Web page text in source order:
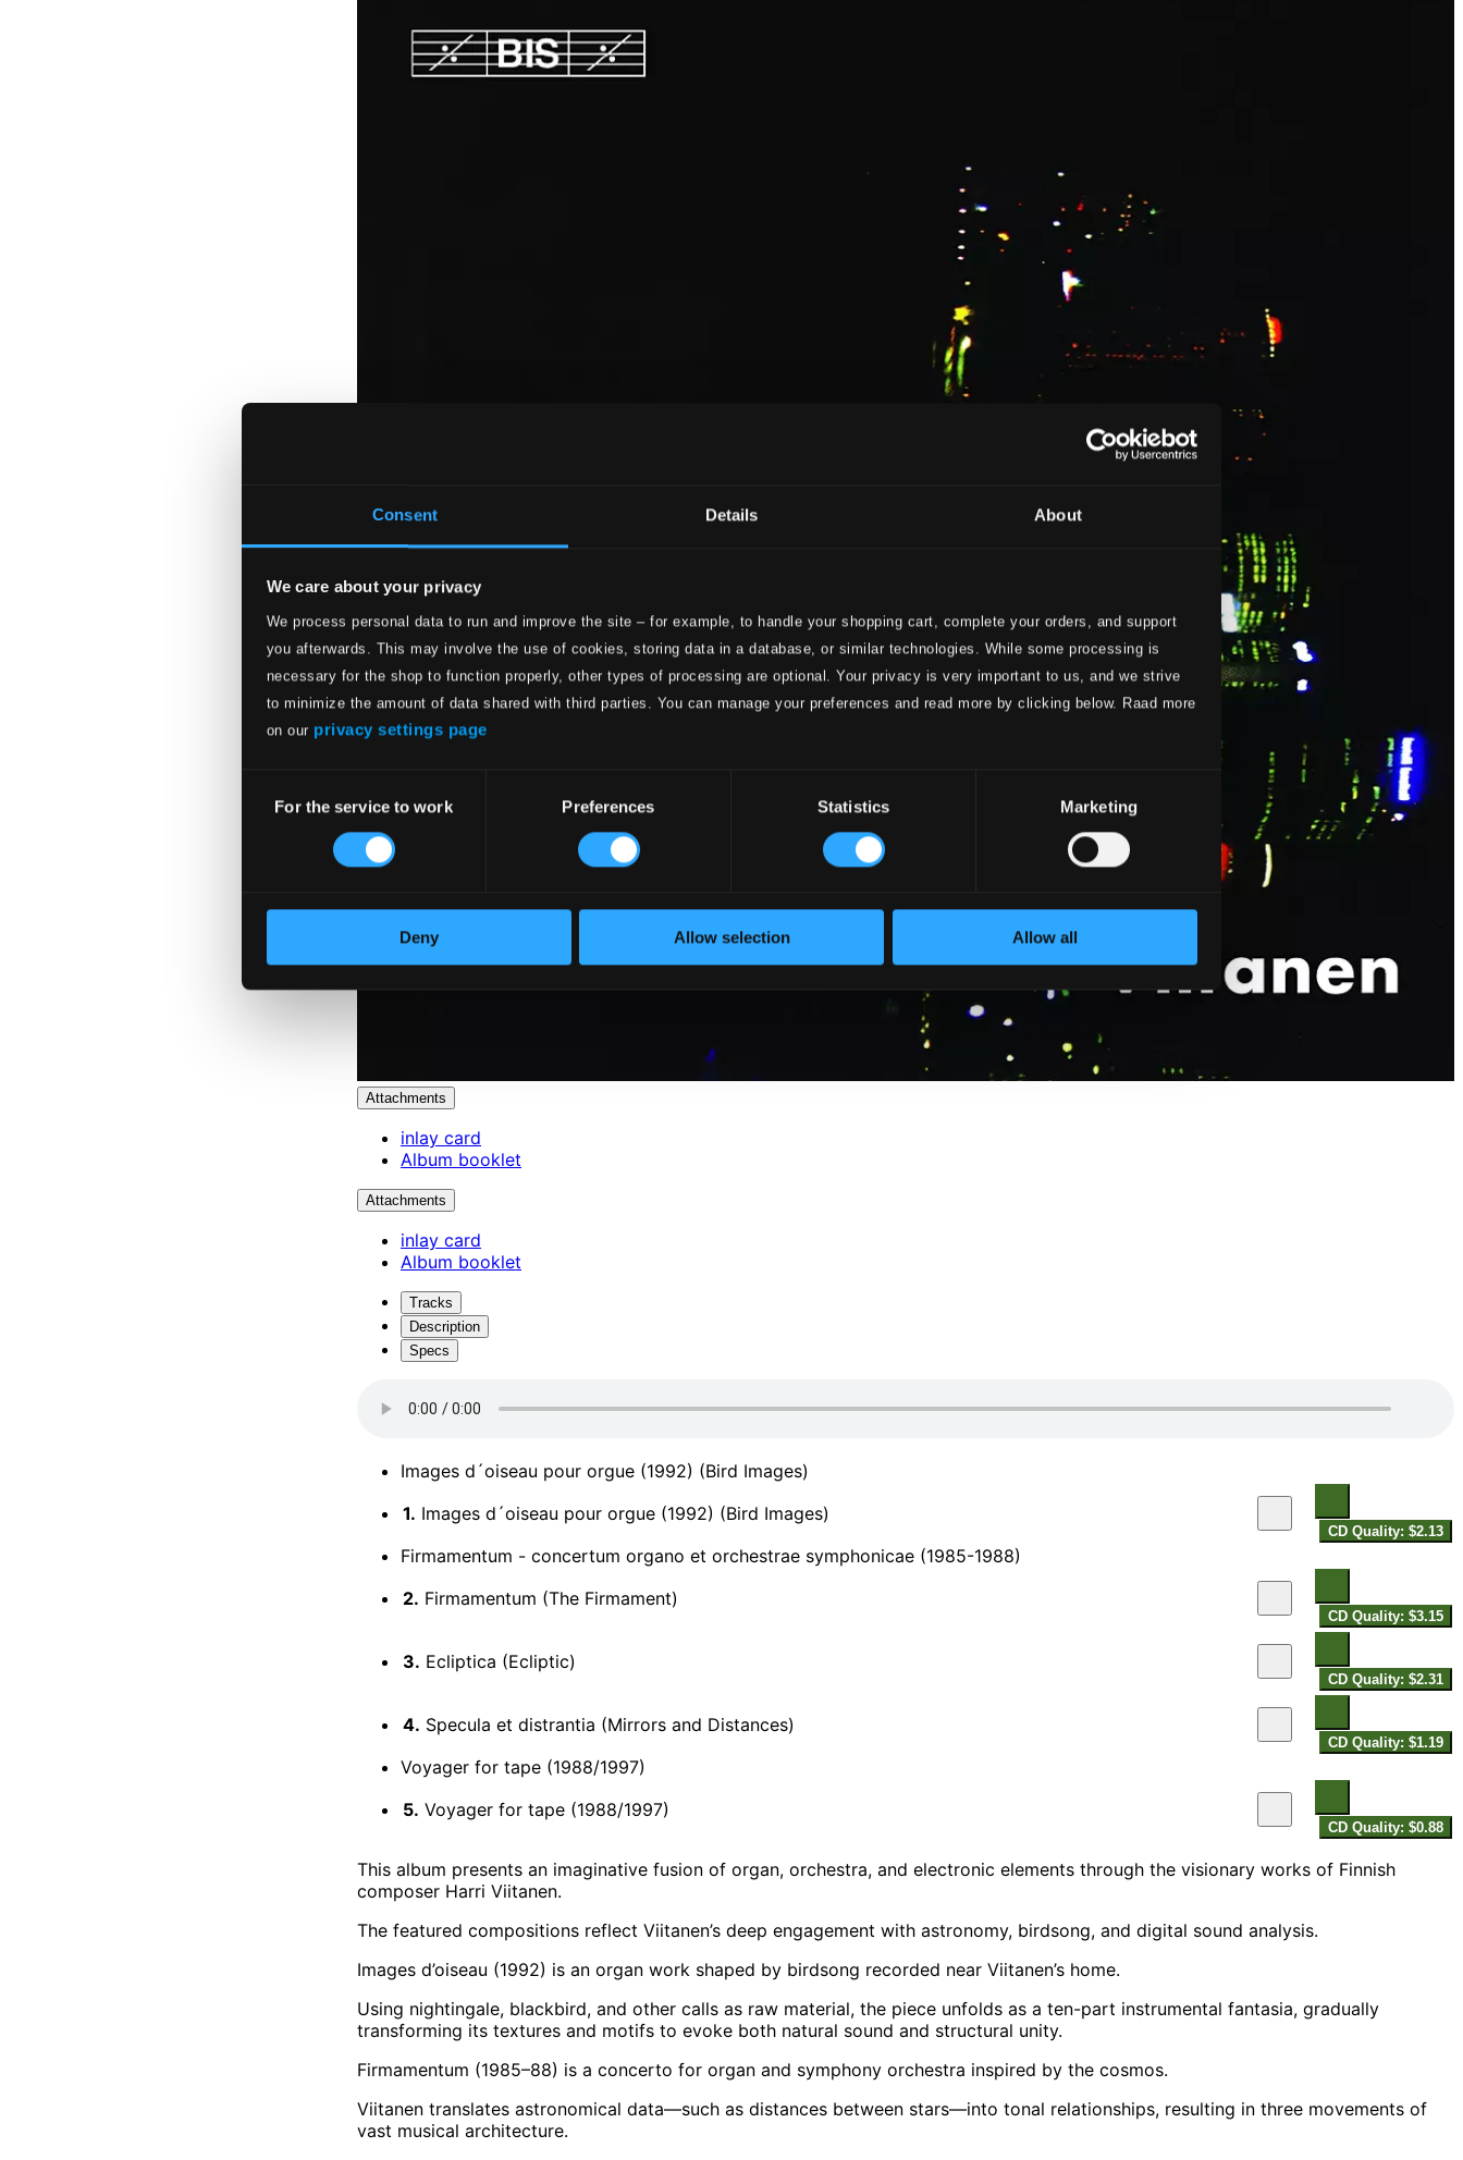
Consent Details About
We care about your privacy
We process personal data to run and improve the site – for example, to handle your shopping cart, complete your orders, and support
you afterwards. This may involve the use of cookies, storing data in a database, or similar technologies. While some processing is
necessary for the shop to function properly, other types of processing are optional. Your privacy is very important to us, and we strive
to minimize the amount of data shared with third parties. You can manage your preferences and read more by clicking below. Raad more
on our privacy settings page
Selection
For the service to work Preferences Statistics Marketing
Deny Allow selection Allow all
Attachments
inlay card
Album booklet
Attachments
inlay card
Album booklet
Tracks
Description
Specs
Images d´oiseau pour orgue (1992) (Bird Images)
1. Images d´oiseau pour orgue (1992) (Bird Images)
CD Quality: $2.13
Firmamentum - concertum organo et orchestrae symphonicae (1985-1988)
2. Firmamentum (The Firmament)
CD Quality: $3.15
3. Ecliptica (Ecliptic)
CD Quality: $2.31
4. Specula et distrantia (Mirrors and Distances)
CD Quality: $1.19
Voyager for tape (1988/1997)
5. Voyager for tape (1988/1997)
CD Quality: $0.88
This album presents an imaginative fusion of organ, orchestra, and electronic elements through the visionary works of Finnish
composer Harri Viitanen.
The featured compositions reflect Viitanen’s deep engagement with astronomy, birdsong, and digital sound analysis.
Images d’oiseau (1992) is an organ work shaped by birdsong recorded near Viitanen’s home.
Using nightingale, blackbird, and other calls as raw material, the piece unfolds as a ten-part instrumental fantasia, gradually
transforming its textures and motifs to evoke both natural sound and structural unity.
Firmamentum (1985–88) is a concerto for organ and symphony orchestra inspired by the cosmos.
Viitanen translates astronomical data—such as distances between stars—into tonal relationships, resulting in three movements of
vast musical architecture.